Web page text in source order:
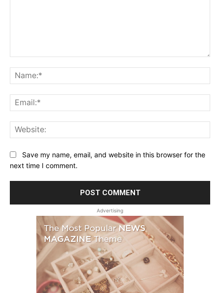
Save my name, email, and website in this browser for the
next time I comment.
Advertising